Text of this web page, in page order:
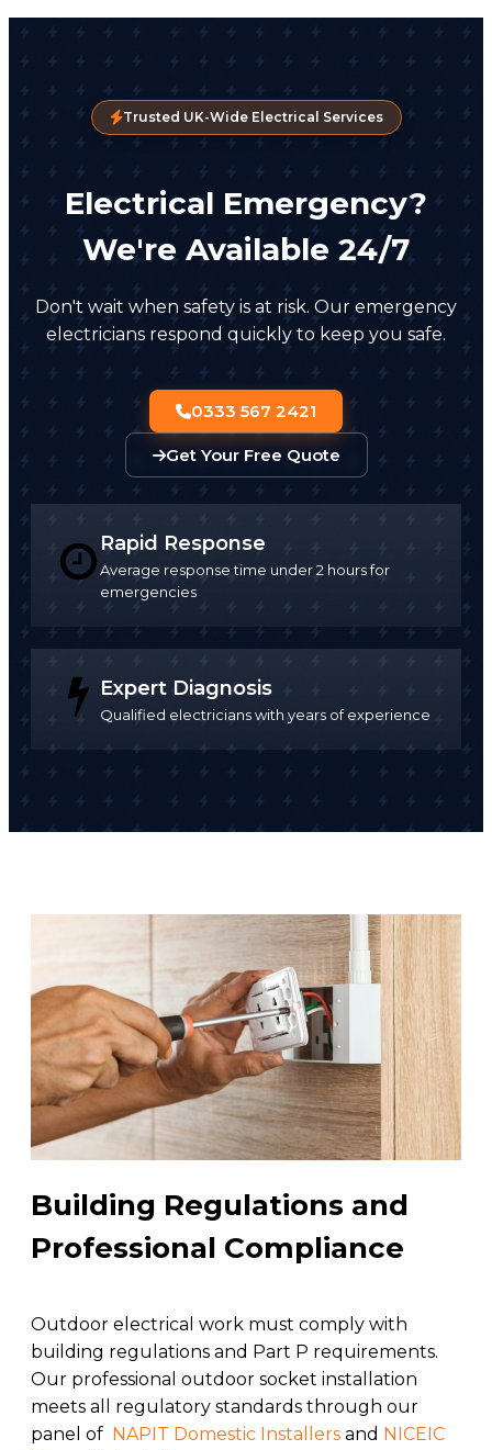
Trusted UK-Wide Electrical Services
Electrical Emergency?
We're Available 24/7
Don't wait when safety is at risk. Our emergency
electricians respond quickly to keep you safe.
0333 567 2421
Get Your Free Quote
Rapid Response
Average response time under 2 hours for
emergencies
Expert Diagnosis
Qualified electricians with years of experience
Building Regulations and
Professional Compliance
Outdoor electrical work must comply with
building regulations and Part P requirements.
Our professional outdoor socket installation
meets all regulatory standards through our
panel of NAPIT Domestic Installers and NICEIC